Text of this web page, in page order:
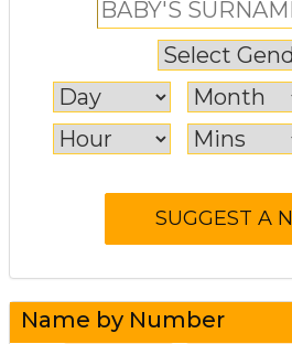
Name by Number